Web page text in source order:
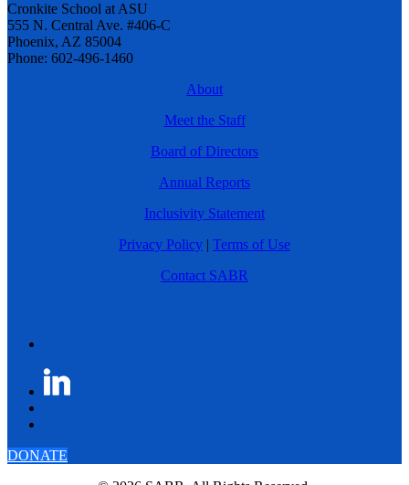
Cronkite School at ASU
555 N. Central Ave. #406-C
Phoenix, AZ 85004
Phone: 602-496-1460
About
Meet the Staff
Board of Directors
Annual Reports
Inclusivity Statement
Privacy Policy | Terms of Use
Contact SABR
DONATE